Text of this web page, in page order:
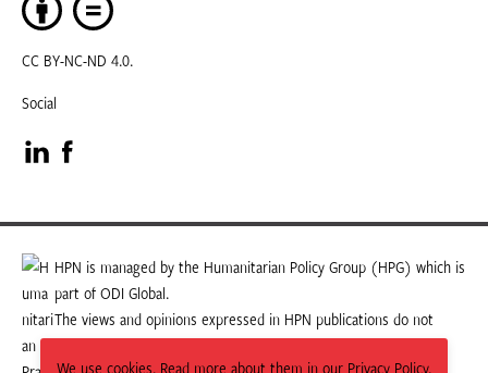
We use cookies. Read more about them in our Privacy Policy.
CC BY-NC-ND 4.0.
Social
Visit
our
LinkedIn
page
Visit
our
Facebook
page
HPN is managed by the Humanitarian Policy Group (HPG) which is
part of ODI Global.
The views and opinions expressed in HPN publications do not
necessarily state or reflect those of HPG or ODI Global.